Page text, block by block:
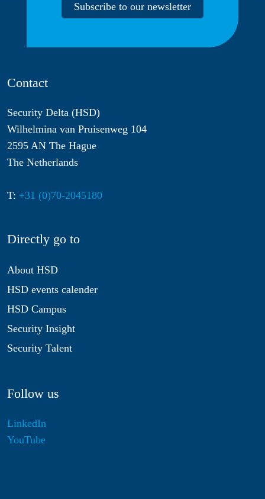
Subscribe to our newsletter
Contact
Security Delta (HSD)
Wilhelmina van Pruisenweg 104
2595 AN The Hague
The Netherlands
T: +31 (0)70-2045180
Directly go to
About HSD
HSD events calender
HSD Campus
Security Insight
Security Talent
Follow us
LinkedIn
YouTube